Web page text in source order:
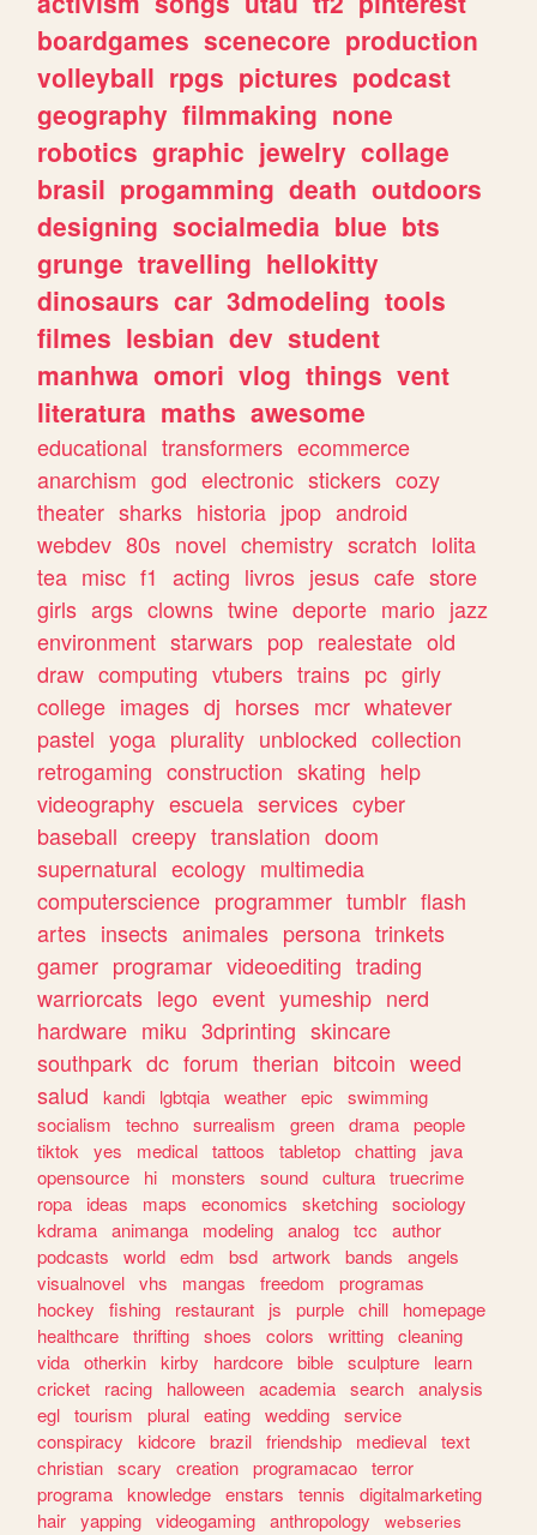
boardgames scenecore production
volleyball rpgs pictures podcast
geography filmmaking none
robotics graphic jewelry collage
brasil progamming death outdoors
designing socialmedia blue bts
grunge travelling hellokitty
dinosaurs car 3dmodeling tools
filmes lesbian dev student
manhwa omori vlog things vent
literatura maths awesome
educational transformers ecommerce
anarchism god electronic stickers cozy
theater sharks historia jpop android
webdev 80s novel chemistry scratch lolita
tea misc f1 acting livros jesus cafe store
girls args clowns twine deporte mario jazz
environment starwars pop realestate old
draw computing vtubers trains pc girly
college images dj horses mcr whatever
pastel yoga plurality unblocked collection
retrogaming construction skating help
videography escuela services cyber
baseball creepy translation doom
supernatural ecology multimedia
computerscience programmer tumblr flash
artes insects animales persona trinkets
gamer programar videoediting trading
warriorcats lego event yumeship nerd
hardware miku 3dprinting skincare
southpark dc forum therian bitcoin weed
salud
kandi lgbtqia weather epic
swimming
socialism
techno surrealism green drama people
tiktok yes medical tattoos tabletop chatting
java
opensource
hi monsters sound cultura truecrime
ropa
ideas maps economics sketching sociology
kdrama animanga modeling analog tcc
author
podcasts
world edm bsd artwork bands
angels
visualnovel vhs mangas freedom
programas
hockey
fishing restaurant js purple chill
homepage
healthcare thrifting shoes colors writting cleaning
vida otherkin kirby hardcore bible sculpture
learn
cricket
racing halloween academia search analysis
egl tourism plural eating wedding service
conspiracy
kidcore brazil friendship medieval text
christian scary creation programacao terror
programa knowledge enstars tennis
digitalmarketing
hair yapping videogaming anthropology
webseries